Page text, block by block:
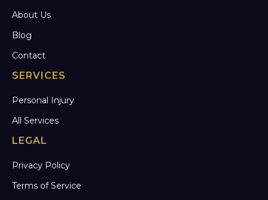
About Us
Blog
Contact
SERVICES
Personal Injury
All Services
LEGAL
Privacy Policy
Terms of Service